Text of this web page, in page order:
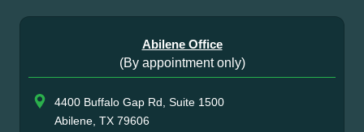
Abilene Office
(By appointment only)
4400 Buffalo Gap Rd, Suite 1500
Abilene, TX 79606